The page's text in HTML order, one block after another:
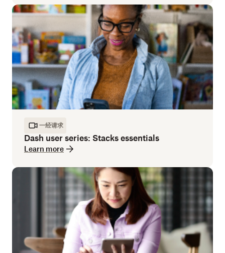
一经请求
Dash user series: Stacks essentials
Learn more